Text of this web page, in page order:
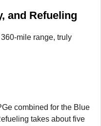
and Refueling
mile range, truly
combined for the Blue
takes about five